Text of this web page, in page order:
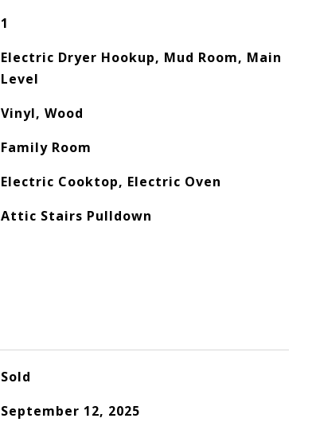
1
Electric Dryer Hookup, Mud Room, Main
Level
Vinyl, Wood
Family Room
Electric Cooktop, Electric Oven
Attic Stairs Pulldown
Sold
September 12, 2025